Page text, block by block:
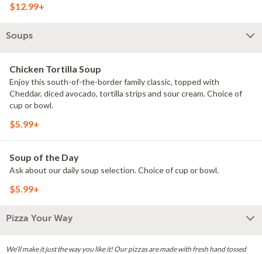
$12.99+
Soups
Chicken Tortilla Soup
Enjoy this south-of-the-border family classic, topped with
Cheddar, diced avocado, tortilla strips and sour cream. Choice of
cup or bowl.
$5.99+
Soup of the Day
Ask about our daily soup selection. Choice of cup or bowl.
$5.99+
Pizza Your Way
We'll make it just the way you like it! Our pizzas are made with fresh hand tossed